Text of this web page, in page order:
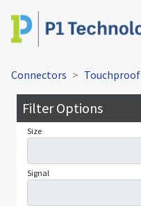
Connectors Touchproof
Filter Options
Size
Signal